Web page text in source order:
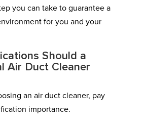
you can take to guarantee a
for you and your
Should a
Air Duct Cleaner
an air duct cleaner, pay
importance.